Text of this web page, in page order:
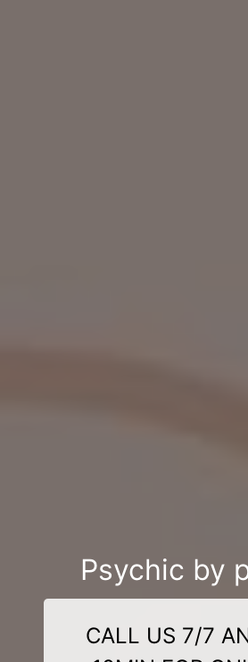
Psychic by
CALL US 7/7